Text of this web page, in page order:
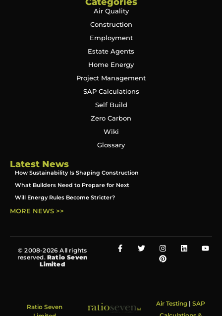
Air Quality
Construction
Employment
Estate Agents
Home Energy
Project Management
SAP Calculations
Self Build
Zero Carbon
Wiki
Glossary
Latest News
How Sustainability Is Shaping Construction
What Builders Need to Prepare for Next
Will Energy Rules Become Stricter?
MORE NEWS >>
© 2008-2026 All rights
reserved.Ratio Seven
Limited
Ratio Seven
Air Testing |SAP